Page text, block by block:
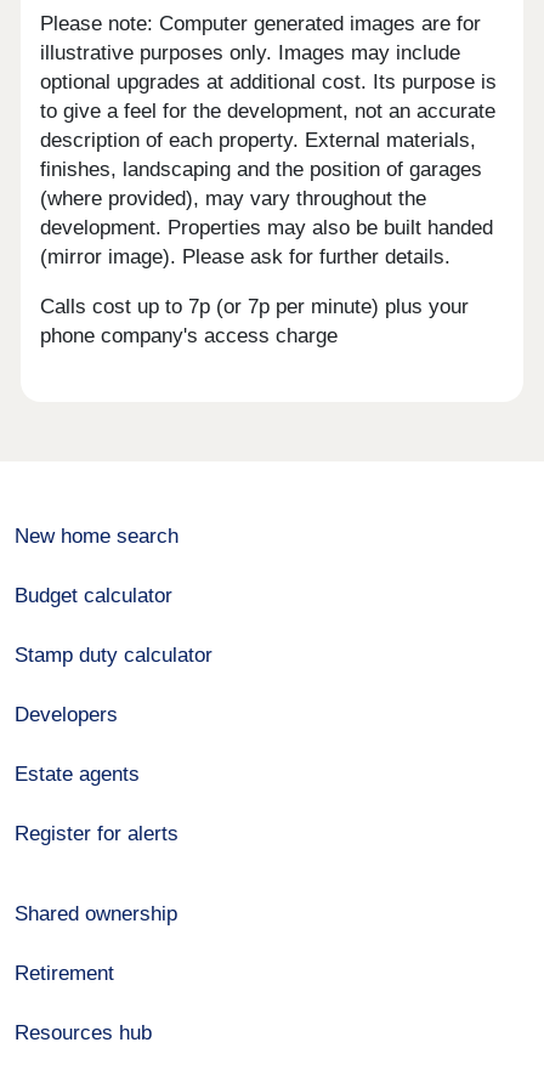
Please note: Computer generated images are for
illustrative purposes only. Images may include
optional upgrades at additional cost. Its purpose is
to give a feel for the development, not an accurate
description of each property. External materials,
finishes, landscaping and the position of garages
(where provided), may vary throughout the
development. Properties may also be built handed
(mirror image). Please ask for further details.
Calls cost up to 7p (or 7p per minute) plus your
phone company's access charge
New home search
Budget calculator
Stamp duty calculator
Developers
Estate agents
Register for alerts
Shared ownership
Retirement
Resources hub